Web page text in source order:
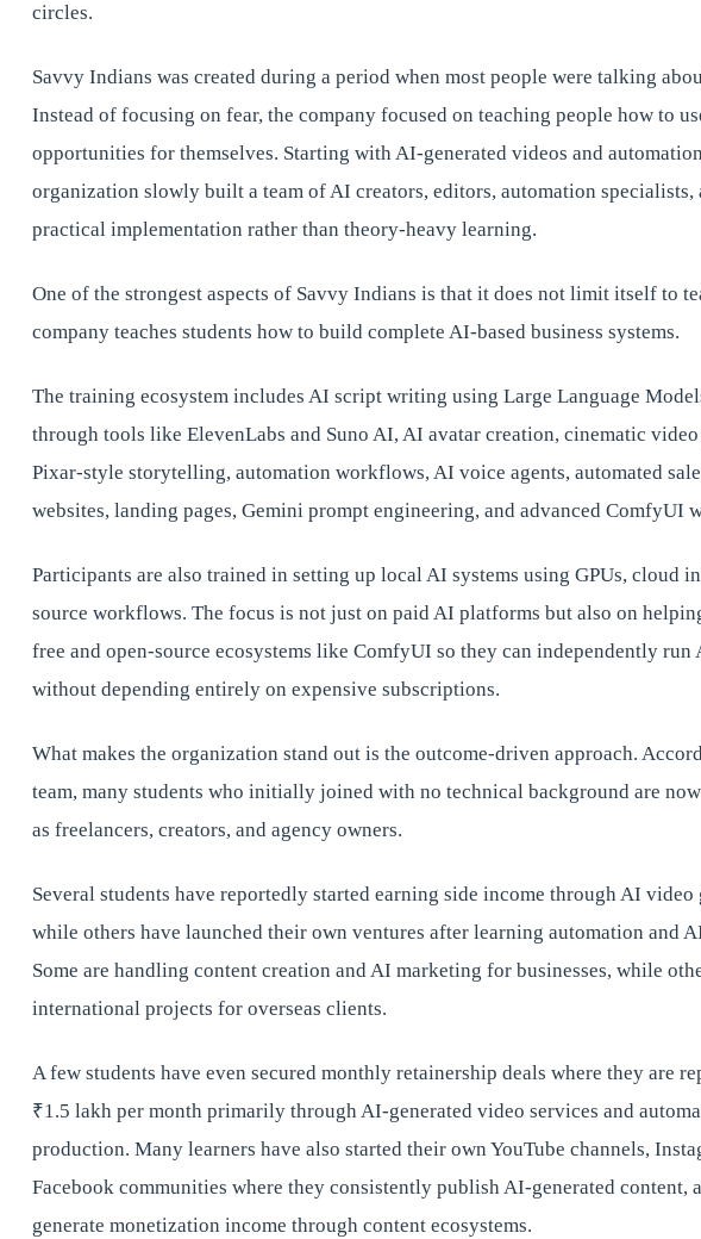
circles.
Savvy Indians was created during a period when most people were talking
Instead of focusing on fear, the company focused on teaching people how to
opportunities for themselves. Starting with AI-generated videos and
organization slowly built a team of AI creators, editors, automation specialists,
practical implementation rather than theory-heavy learning.
One of the strongest aspects of Savvy Indians is that it does not limit itself to
company teaches students how to build complete AI-based business systems.
The training ecosystem includes AI script writing using Large Language
through tools like ElevenLabs and Suno AI, AI avatar creation, cinematic
Pixar-style storytelling, automation workflows, AI voice agents, automated
websites, landing pages, Gemini prompt engineering, and advanced ComfyUI
Participants are also trained in setting up local AI systems using GPUs, cloud
source workflows. The focus is not just on paid AI platforms but also on
free and open-source ecosystems like ComfyUI so they can independently
without depending entirely on expensive subscriptions.
What makes the organization stand out is the outcome-driven approach.
team, many students who initially joined with no technical background are
as freelancers, creators, and agency owners.
Several students have reportedly started earning side income through AI video
while others have launched their own ventures after learning automation and
Some are handling content creation and AI marketing for businesses, while
international projects for overseas clients.
A few students have even secured monthly retainership deals where they are
₹1.5 lakh per month primarily through AI-generated video services and
production. Many learners have also started their own YouTube channels,
Facebook communities where they consistently publish AI-generated content,
generate monetization income through content ecosystems.